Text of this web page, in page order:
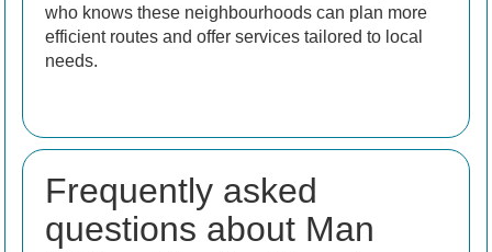
who knows these neighbourhoods can plan more
efficient routes and offer services tailored to local
needs.
Frequently asked
questions about Man